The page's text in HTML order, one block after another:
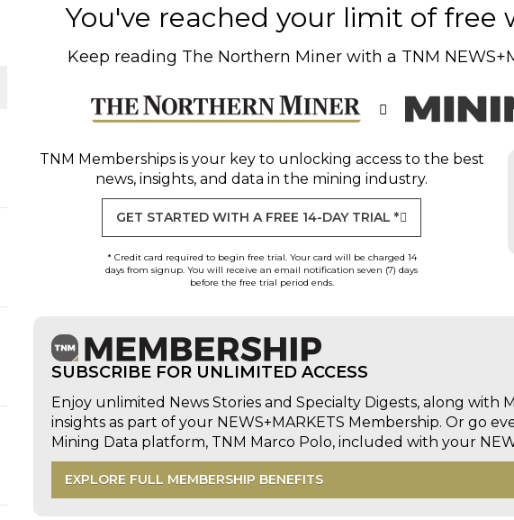
You've reached your limit of free
Keep reading The Northern Miner with a TNM
TNM Membershipsis your key to unlocking access to the best
news, insights, and data in the mining industry.
GET STARTED WITH A FREE 14-DAY TRIAL *
* Credit card required to begin free trial. Your card will be charged 14
days from signup. You will receive an email notification seven (7) days
before the free trial period ends.
SUBSCRIBE FOR UNLIMITED ACCESS
Enjoy unlimited News Stories and Specialty Digests, along with
insights as part of your NEWS+MARKETS Membership. Or go
Mining Data platform, TNM Marco Polo, included with your
EXPLORE FULL MEMBERSHIP BENEFITS